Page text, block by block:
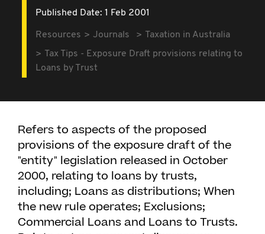
Published Date: 1 Feb 2001
Resources Journals
Taxation in Australia
Tax Tips - Exposure Draft provisions relating to
Loans by Trust
Refers to aspects of the proposed
provisions of the exposure draft of the
"entity" legislation released in October
2000, relating to loans by trusts,
including; Loans as distributions; When
the new rule operates; Exclusions;
Commercial Loans and Loans to Trusts.